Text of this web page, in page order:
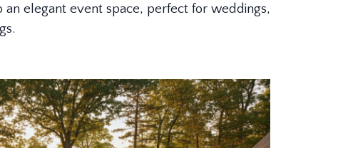
elegant event space, perfect for weddings,